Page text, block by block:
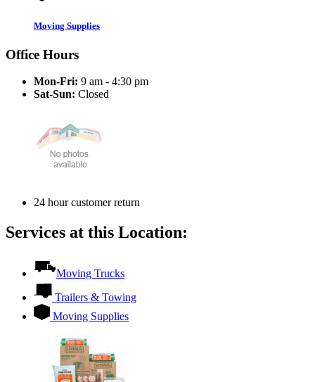
Moving Supplies
Office Hours
Mon-Fri: 9 am - 4:30 pm
Sat-Sun: Closed
24 hour customer return
Services at this Location:
Moving Trucks
Trailers & Towing
Moving Supplies